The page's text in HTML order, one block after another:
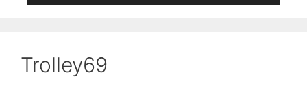
Trolley69